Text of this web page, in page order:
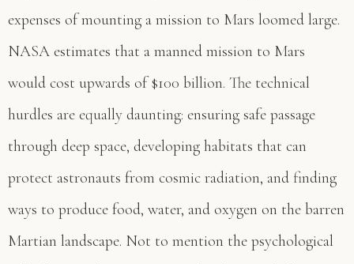
expenses of mounting a mission to Mars loomed large.
NASA estimates that a manned mission to Mars
would cost upwards of $100 billion. The technical
hurdles are equally daunting: ensuring safe passage
through deep space, developing habitats that can
protect astronauts from cosmic radiation, and finding
ways to produce food, water, and oxygen on the barren
Martian landscape. Not to mention the psychological